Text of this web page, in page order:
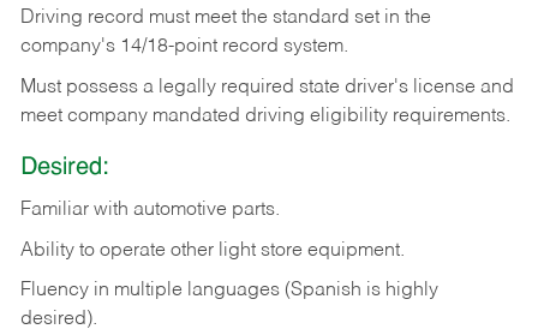
Driving record must meet the standard set in the
company's 14/18-point record system.
Must possess a legally required state driver's license and
meet company mandated driving eligibility requirements.
Desired:
Familiar with automotive parts.
Ability to operate other light store equipment.
Fluency in multiple languages (Spanish is highly
desired).